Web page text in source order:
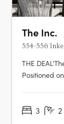
The Inc.
554-556
THE
Positioned
and the kind
3 2